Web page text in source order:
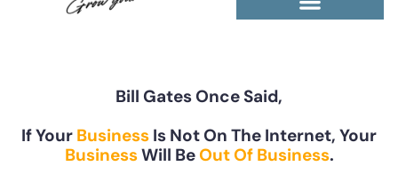
Bill Gates Once Said,
If Your Business Is Not On The Internet, Your
BusinessWill BeOut Of Business.